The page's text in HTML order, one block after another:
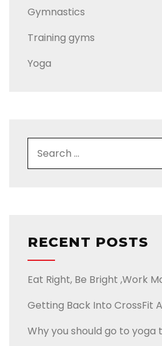
Gymnastics
Training gyms
Yoga
RECENT POSTS
Eat Right, Be Bright ,Work
Getting Back Into CrossFit
Why you should go to yoga